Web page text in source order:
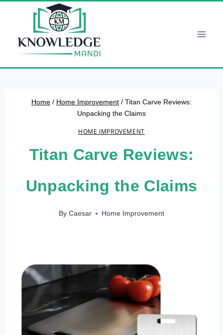
Home / Home Improvement / Titan Carve Reviews:
Unpacking the Claims
HOME IMPROVEMENT
Titan Carve Reviews:
Unpacking the Claims
By Caesar Home Improvement